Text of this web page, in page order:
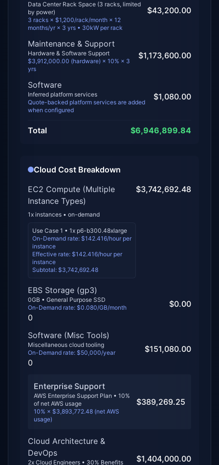
Data Center Rack Space (3 racks, limited
by power)
3 racks × $1,200/rack/month × 12
months/yr × 3 yrs • 30kW per rack
$43,200.00
Maintenance & Support
Hardware & Software Support
$3,912,000.00 (hardware) × 10% × 3
yrs
$1,173,600.00
Software
Inferred platform services
Quote-backed platform services are added
when configured
$1,080.00
Total $6,946,899.84
Cloud Cost Breakdown
EC2 Compute (Multiple
Instance Types)
1x instances • on-demand
Use Case 1 • 1x p6-b300.48xlarge
On-Demand rate: $142.416/hour per
instance
Effective rate: $142.416/hour per
instance
Subtotal: $3,742,692.48
$3,742,692.48
EBS Storage (gp3)
0GB • General Purpose SSD
On-Demand rate: $0.080/GB/month
0
$0.00
Software (Misc Tools)
Miscellaneous cloud tooling
On-Demand rate: $50,000/year
0
$151,080.00
Enterprise Support
AWS Enterprise Support Plan • 10%
of net AWS usage
10% × $3,893,772.48 (net AWS
usage)
$389,269.25
Cloud Architecture &
DevOps
2x Cloud Engineers • 30% Benefits
$1,404,000.00